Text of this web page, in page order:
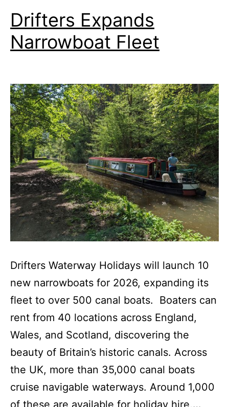
Drifters Expands
Narrowboat Fleet
Drifters Waterway Holidays will launch 10
new narrowboats for 2026, expanding its
fleet to over 500 canal boats. Boaters can
rent from 40 locations across England,
Wales, and Scotland, discovering the
beauty of Britain’s historic canals. Across
the UK, more than 35,000 canal boats
cruise navigable waterways. Around 1,000
of these are available for holiday hire,…